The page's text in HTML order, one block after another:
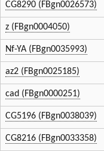
CG8290 (FBgn0026573)
z (FBgn0004050)
Nf-YA (FBgn0035993)
az2 (FBgn0025185)
cad (FBgn0000251)
CG5196 (FBgn0038039)
CG8216 (FBgn0033358)